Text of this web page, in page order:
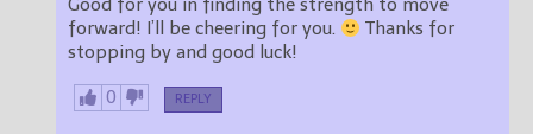
Good for you in finding the strength to move
forward! I’ll be cheering for you.
Thanks for
stopping by and good luck!
0 REPLY